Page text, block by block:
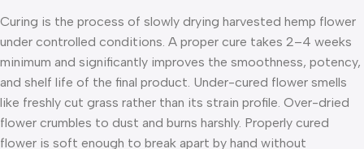
Curing is the process of slowly drying harvested hemp flower
under controlled conditions. A proper cure takes 2–4 weeks
minimum and significantly improves the smoothness, potency,
and shelf life of the final product. Under-cured flower smells
like freshly cut grass rather than its strain profile. Over-dried
flower crumbles to dust and burns harshly. Properly cured
flower is soft enough to break apart by hand without